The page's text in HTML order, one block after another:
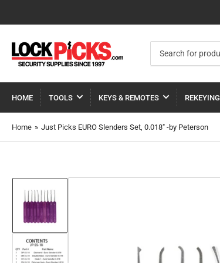
for
products
HOME TOOLS KEYS & REMOTES REKEYING
Home » Just Picks EURO Slenders Set, 0.018" -by Peterson
Load
image
in
gallery
view